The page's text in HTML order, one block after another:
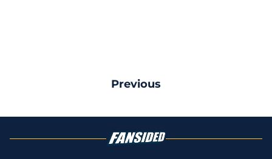
Previous